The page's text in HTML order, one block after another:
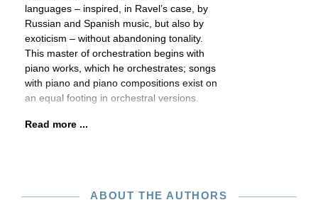
languages – inspired, in Ravel’s case, by
Russian and Spanish music, but also by
exoticism – without abandoning tonality.
This master of orchestration begins with
piano works, which he orchestrates; songs
with piano and piano compositions exist on
an equal footing in orchestral versions.
Read more ...
ABOUT THE AUTHORS